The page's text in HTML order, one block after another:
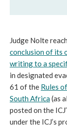
Judge Nolte
conclusion of its
writing to a
in designated
61 of the Rules
South Africa(as
posted on the
under the ICJ’s